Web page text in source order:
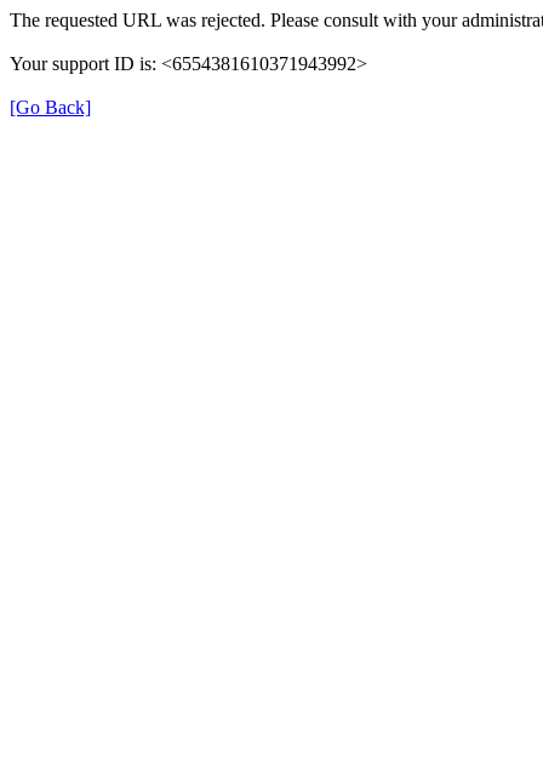
The requested URL was rejected. Please consult with your
Your support ID is: <6554381610371943992>
[Go Back]